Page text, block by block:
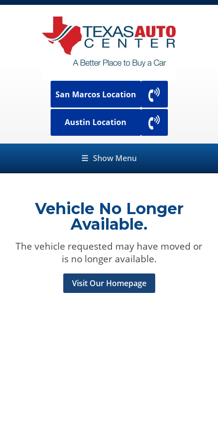
San Marcos Location
Austin Location
☰ Show Menu
Vehicle No Longer
Available.
The vehicle requested may have moved or
is no longer available.
Visit Our Homepage